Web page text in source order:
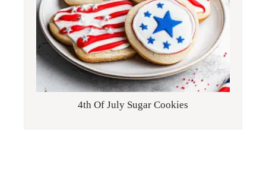
4th Of July Sugar Cookies